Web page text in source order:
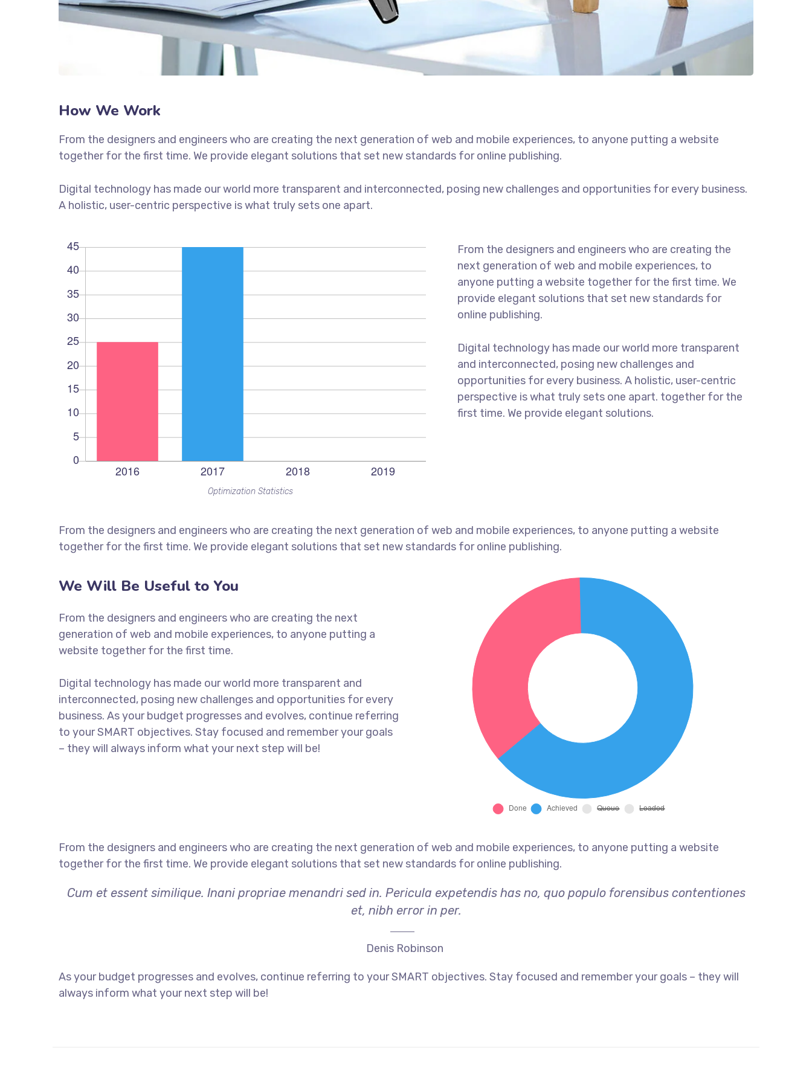
How We Work
From the designers and engineers who are creating the next generation of web and mobile experiences, to anyone putting a website
together for the first time. We provide elegant solutions that set new standards for online publishing.
Digital technology has made our world more transparent and interconnected, posing new challenges and opportunities for every business.
A holistic, user-centric perspective is what truly sets one apart.
Optimization Statistics
From the designers and engineers who are creating the
next generation of web and mobile experiences, to
anyone putting a website together for the first time. We
provide elegant solutions that set new standards for
online publishing.
Digital technology has made our world more transparent
and interconnected, posing new challenges and
opportunities for every business. A holistic, user-centric
perspective is what truly sets one apart. together for the
first time. We provide elegant solutions.
From the designers and engineers who are creating the next generation of web and mobile experiences, to anyone putting a website
together for the first time. We provide elegant solutions that set new standards for online publishing.
We Will Be Useful to You
From the designers and engineers who are creating the next
generation of web and mobile experiences, to anyone putting a
website together for the first time.
Digital technology has made our world more transparent and
interconnected, posing new challenges and opportunities for every
business. As your budget progresses and evolves, continue referring
to your SMART objectives. Stay focused and remember your goals
– they will always inform what your next step will be!
From the designers and engineers who are creating the next generation of web and mobile experiences, to anyone putting a website
together for the first time. We provide elegant solutions that set new standards for online publishing.
Cum et essent similique. Inani propriae menandri sed in. Pericula expetendis has no, quo populo forensibus contentiones
et, nibh error in per.
Denis Robinson
As your budget progresses and evolves, continue referring to your SMART objectives. Stay focused and remember your goals – they will
always inform what your next step will be!